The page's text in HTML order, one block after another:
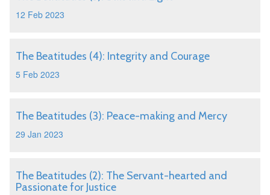
12 Feb 2023
The Beatitudes (4): Integrity and Courage
5 Feb 2023
The Beatitudes (3): Peace-making and Mercy
29 Jan 2023
The Beatitudes (2): The Servant-hearted and
Passionate for Justice